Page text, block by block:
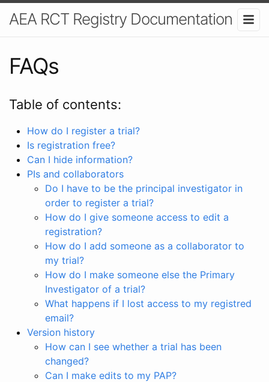
AEA RCT Registry Documentation
FAQs
Table of contents:
How do I register a trial?
Is registration free?
Can I hide information?
PIs and collaborators
Do I have to be the principal investigator in
order to register a trial?
How do I give someone access to edit a
registration?
How do I add someone as a collaborator to
my trial?
How do I make someone else the Primary
Investigator of a trial?
What happens if I lost access to my registred
email?
Version history
How can I see whether a trial has been
changed?
Can I make edits to my PAP?